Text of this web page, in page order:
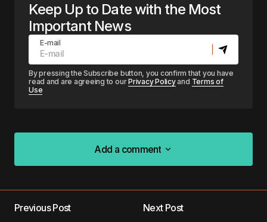
Keep Up to Date with the Most
Important News
E-mail
By pressing the Subscribe button, you confirm that you have
read and are agreeing to ourPrivacy Policyand Terms of
Use
Add a comment
Add a comment
Previous Post
Next Post